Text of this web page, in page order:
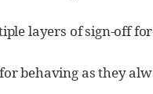
layers of sign-off
behaving as they